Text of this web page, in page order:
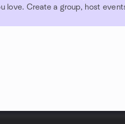
love. Create a group, host